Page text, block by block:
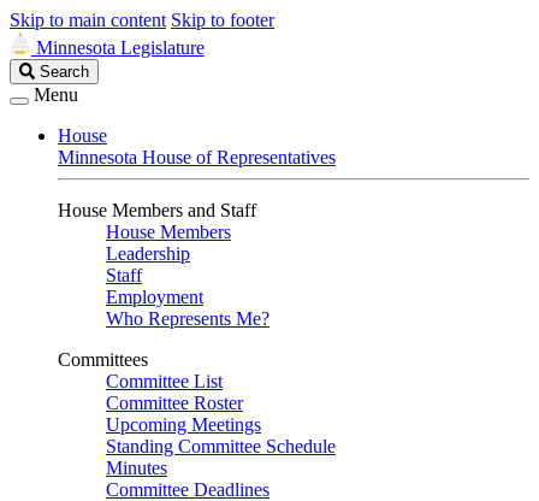
Skip to main content Skip to footer
Minnesota Legislature
Search
Legislature
Search
Menu
House
Minnesota House of Representatives
House Members and Staff
House Members
Leadership
Staff
Employment
Who Represents Me?
Committees
Committee List
Committee Roster
Upcoming Meetings
Standing Committee Schedule
Minutes
Committee Deadlines